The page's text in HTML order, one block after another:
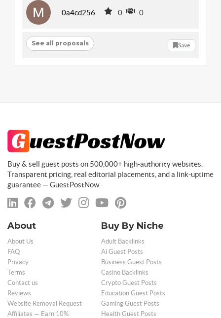
0a4cd256 0 0
See all proposals Save
Buy & sell guest posts on 500,000+ high-authority websites.
Transparent pricing, real editorial placements, and a link-uptime
guarantee — GuestPostNow.
About
About Us
FAQ
Privacy
Terms
Contact us
Reviews
Website Removal Request
Affiliates — Earn 10%
Buy By Niche
Adult Backlinks
Ai Guest Posts
Business Guest Posts
Casino Backlinks
Crypto Guest Posts
Education Guest Posts
Gaming Guest Posts
Health Guest Posts